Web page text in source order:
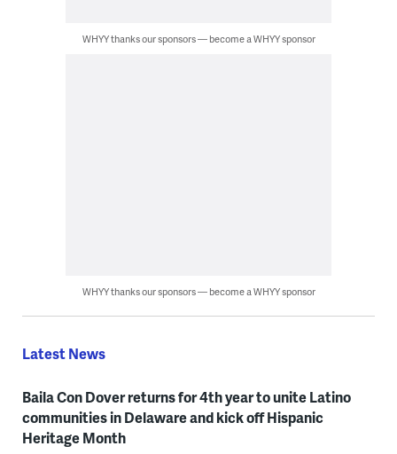
WHYY thanks our sponsors — become a WHYY sponsor
WHYY thanks our sponsors — become a WHYY sponsor
Latest News
Baila Con Dover returns for 4th year to unite Latino
communities in Delaware and kick off Hispanic
Heritage Month